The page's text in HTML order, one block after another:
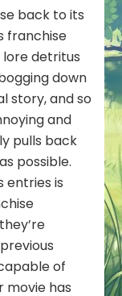
back to its
franchise
detritus
down
story, and so
and
pulls back
possible.
entries is
of
movie has